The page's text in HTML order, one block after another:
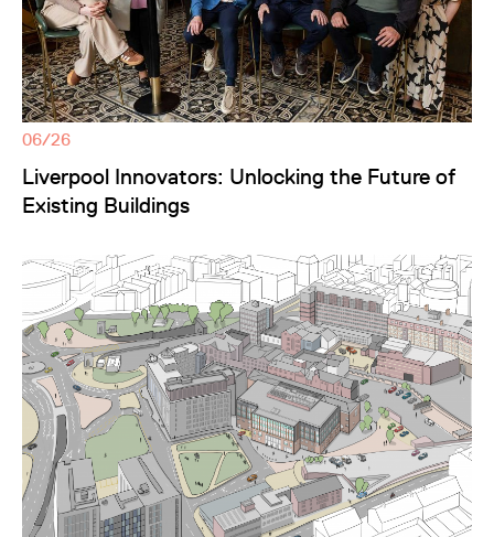
06/26
Liverpool Innovators: Unlocking the Future of
Existing Buildings